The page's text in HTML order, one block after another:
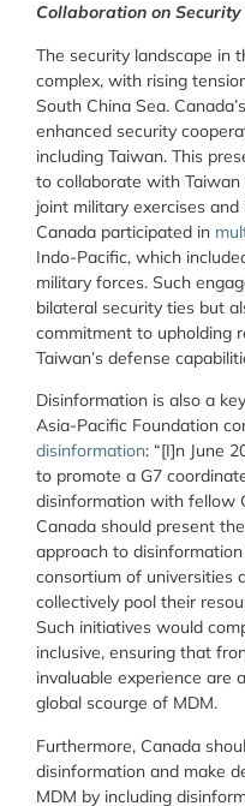
Collaboration on
The security landscape in
complex, with rising
South China Sea.
enhanced security
including Taiwan. This
to collaborate with
joint military exercises
Canada participated in
Indo-Pacific, which
military forces. Such
bilateral security ties but
commitment to upholding
Taiwan’s defense
Disinformation is also a
Asia-Pacific Foundation
disinformation: “[I]n June
to promote a G7
disinformation with fellow
Canada should present
approach to
consortium of universities
collectively pool their
Such initiatives would
inclusive, ensuring that
invaluable experience are
global scourge of MDM.
Furthermore, Canada
disinformation and make
MDM by including